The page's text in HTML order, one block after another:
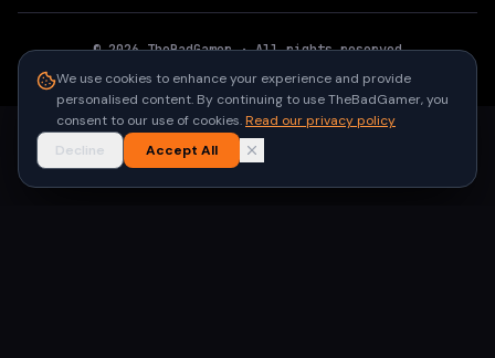
©2026 TheBadGamer· All rights reserved
We use cookies to enhance your experience and provide
personalised content. By continuing to use TheBadGamer, you
consent to our use of cookies.Read our privacy policy
Decline
Accept All